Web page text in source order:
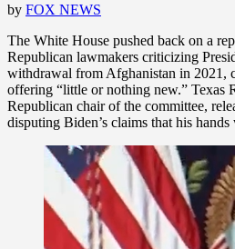
by FOX NEWS
The White House pushed back on a
Republican lawmakers criticizing
withdrawal from Afghanistan in 2021,
offering “little or nothing new.” Texas
Republican chair of the committee,
disputing Biden’s claims that his hands